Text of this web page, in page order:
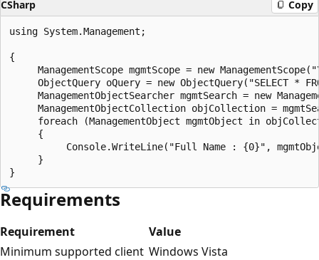
CSharp Copy
using System.Management;
{
ManagementScope mgmtScope = new
ObjectQuery oQuery = new ObjectQuery("SELECT *
ManagementObjectSearcher mgmtSearch = new
ManagementObjectCollection objCollection =
foreach (ManagementObject mgmtObject in
     {
Console.WriteLine("Full Name : {0}",
     }
Requirements
Requirement
Value
Minimum supported client Windows Vista